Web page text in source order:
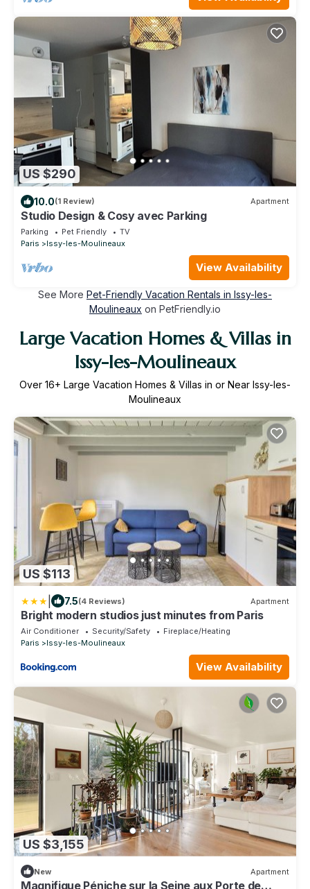
US $290
10.0(1 Review) Apartment
Studio Design & Cosy avec Parking
Parking Pet Friendly
TV
Paris
Issy-les-Moulineaux
View Availability
See More Pet-Friendly Vacation Rentals in Issy-les-
Moulineaux on PetFriendly.io
Large Vacation Homes & Villas in
Issy-les-Moulineaux
Over 16+ Large Vacation Homes & Villas in or Near Issy-les-
Moulineaux
US $113
7.5(4 Reviews) Apartment
Bright modern studios just minutes from Paris
Air Conditioner Security/Safety
Fireplace/Heating
Paris
Issy-les-Moulineaux
View Availability
US $3,155
New Apartment
Magnifique Péniche sur la Seine aux Porte de